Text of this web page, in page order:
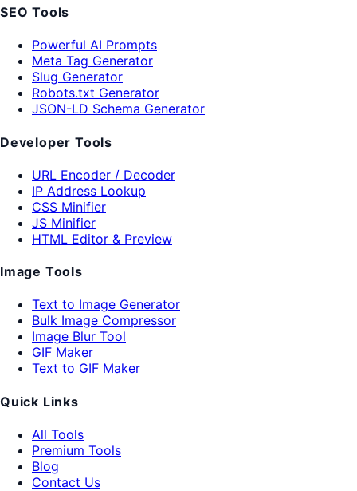
SEO Tools
Powerful AI Prompts
Meta Tag Generator
Slug Generator
Robots.txt Generator
JSON-LD Schema Generator
Developer Tools
URL Encoder / Decoder
IP Address Lookup
CSS Minifier
JS Minifier
HTML Editor & Preview
Image Tools
Text to Image Generator
Bulk Image Compressor
Image Blur Tool
GIF Maker
Text to GIF Maker
Quick Links
All Tools
Premium Tools
Blog
Contact Us